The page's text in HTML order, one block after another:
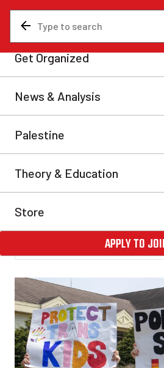
‘Culture War’ in
protections for
students
On June 8, the New Brunswick
protections for trans students in
an attack on the rights of trans
Fri, Jul 7, 2023